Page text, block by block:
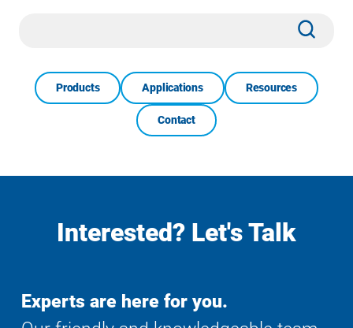
Products Applications Resources
Contact
Interested? Let's Talk
Experts are here for you.